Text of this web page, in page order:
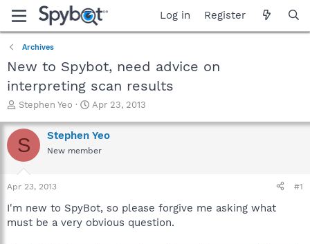
Log in Register
Archives
New to Spybot, need advice on
interpreting scan results
T
r
e
a
t
a
t
Stephen Yeo
S
a
r
t
e
Apr 23, 2013
S Stephen Yeo
New member
Apr 23, 2013 #1
I'm new to SpyBot, so please forgive me asking what
must be a very obvious question.